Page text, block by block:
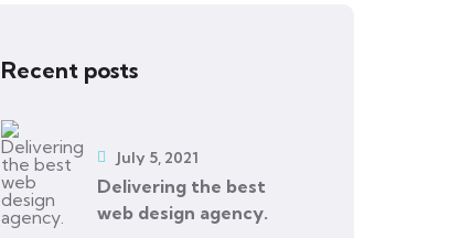
Recent posts
Delivering the best
web design agency.
July 5, 2021